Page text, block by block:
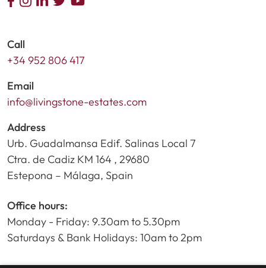
Call
+34 952 806 417
Email
info@livingstone-estates.com
Address
Urb. Guadalmansa Edif. Salinas Local 7
Ctra. de Cadiz KM 164 , 29680
Estepona – Málaga, Spain
Office hours:
Monday - Friday: 9.30am to 5.30pm
Saturdays & Bank Holidays: 10am to 2pm